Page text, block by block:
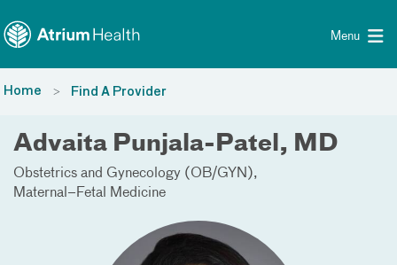
Menu
Home Find A Provider
Advaita Punjala-Patel, MD
Obstetrics and Gynecology (OB/GYN)
Maternal–Fetal Medicine